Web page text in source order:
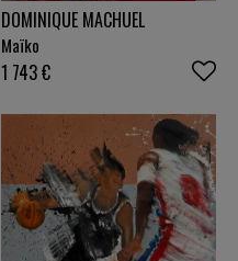
DOMINIQUE MACHUEL
Maïko
1 743€